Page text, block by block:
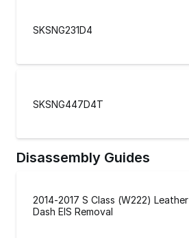
SKSNG231D4
SKSNG447D4T
Disassembly Guides
2014-2017 S Class (W222) Leather
Dash EIS Removal